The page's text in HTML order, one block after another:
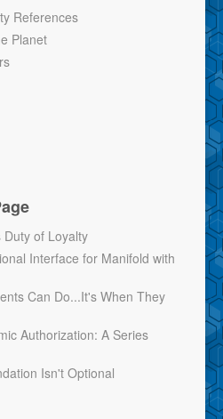
References
Planet
Duty of Loyalty
Interface for Manifold with
Can Do...It's When They
Authorization: A Series
Isn't Optional